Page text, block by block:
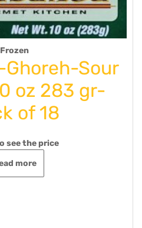
Goldis-
Mint 500 ml-
out
of